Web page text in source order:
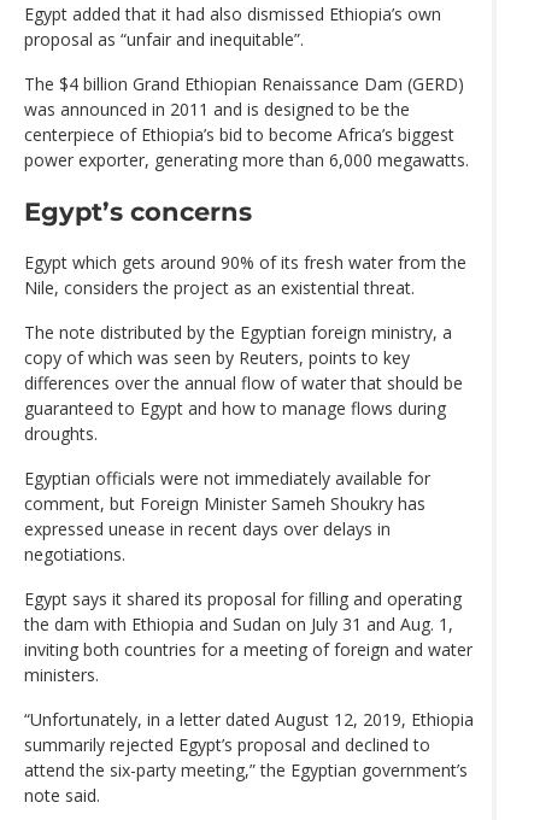
Egypt added that it had also dismissed Ethiopia’s own
proposal as “unfair and inequitable”.
The $4 billion Grand Ethiopian Renaissance Dam (GERD)
was announced in 2011 and is designed to be the
centerpiece of Ethiopia’s bid to become Africa’s biggest
power exporter, generating more than 6,000 megawatts.
Egypt’s concerns
Egypt which gets around 90% of its fresh water from the
Nile, considers the project as an existential threat.
The note distributed by the Egyptian foreign ministry, a
copy of which was seen by Reuters, points to key
differences over the annual flow of water that should be
guaranteed to Egypt and how to manage flows during
droughts.
Egyptian officials were not immediately available for
comment, but Foreign Minister Sameh Shoukry has
expressed unease in recent days over delays in
negotiations.
Egypt says it shared its proposal for filling and operating
the dam with Ethiopia and Sudan on July 31 and Aug. 1,
inviting both countries for a meeting of foreign and water
ministers.
“Unfortunately, in a letter dated August 12, 2019, Ethiopia
summarily rejected Egypt’s proposal and declined to
attend the six-party meeting,” the Egyptian government’s
note said.